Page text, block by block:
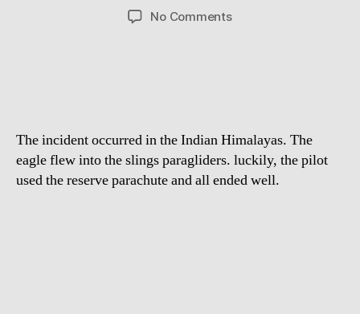
No Commentson
The incident occurred in the Indian Himalayas. The
eagle flew into the slings paragliders. luckily, the pilot
used the reserve parachute and all ended well.